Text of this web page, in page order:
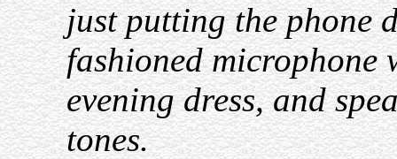
just putting the phone
fashioned
evening dress, and
tones.